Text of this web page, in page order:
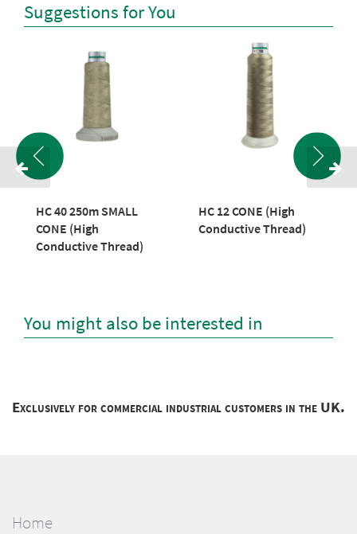
Suggestions for You
HC 40 250m SMALL
CONE (High
Conductive Thread)
HC 12 CONE (High
Conductive Thread)
You might also be interested in
Exclusively for commercial industrial customers in the UK.
Home